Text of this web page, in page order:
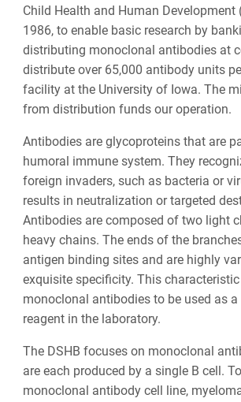
Child Health and Human Development
1986, to enable basic research by
distributing monoclonal antibodies at
distribute over 65,000 antibody units
facility at the University of Iowa. The
from distribution funds our operation.
Antibodies are glycoproteins that are
humoral immune system. They
foreign invaders, such as bacteria or
results in neutralization or targeted
Antibodies are composed of two light
heavy chains. The ends of the
antigen binding sites and are highly
exquisite specificity. This
monoclonal antibodies to be used as a
reagent in the laboratory.
The DSHB focuses on monoclonal
are each produced by a single B cell.
monoclonal antibody cell line,